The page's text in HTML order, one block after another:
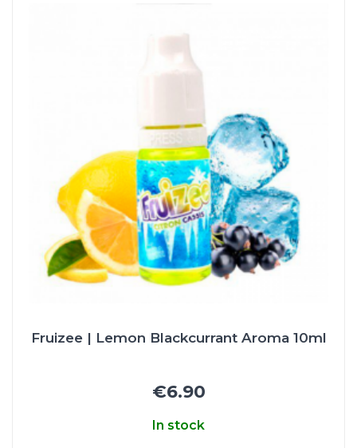
Fruizee | Lemon Blackcurrant Aroma 10ml
€6.90
In stock